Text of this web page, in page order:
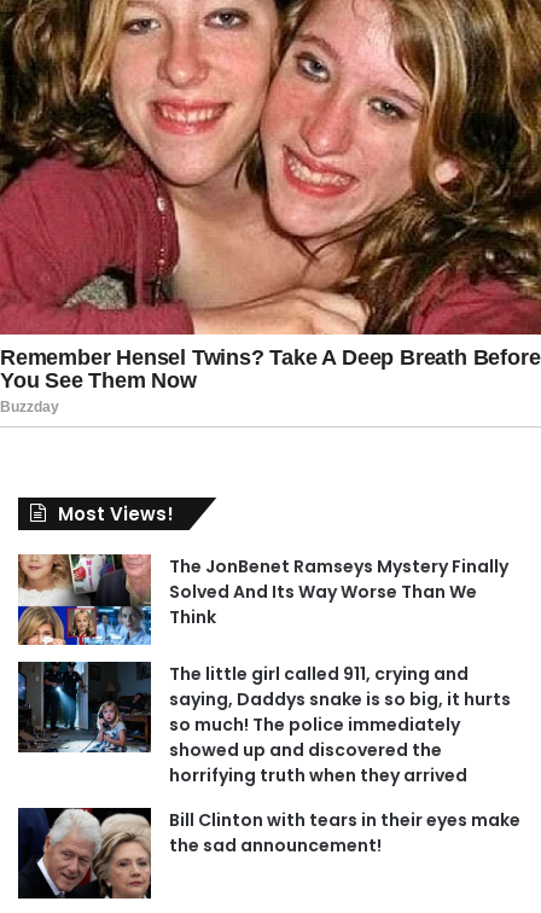
Most Views!
The JonBenet Ramseys Mystery Finally
Solved And Its Way Worse Than We
Think
The little girl called 911, crying and
saying, Daddys snake is so big, it hurts
so much! The police immediately
showed up and discovered the
horrifying truth when they arrived
Bill Clinton with tears in their eyes make
the sad announcement!